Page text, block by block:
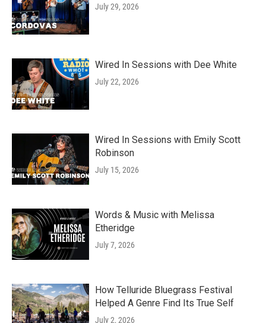
July 29, 2026
Wired In Sessions with Dee White
July 22, 2026
Wired In Sessions with Emily Scott
Robinson
July 15, 2026
Words & Music with Melissa
Etheridge
July 7, 2026
How Telluride Bluegrass Festival
Helped A Genre Find Its True Self
July 2, 2026